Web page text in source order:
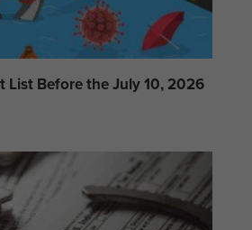
List Before the July 10, 2026